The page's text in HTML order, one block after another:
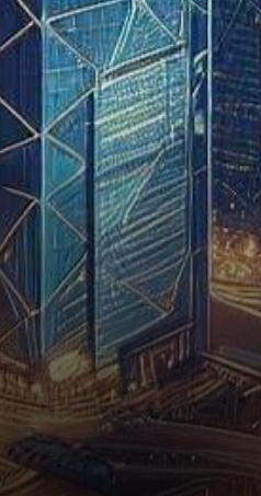
recent
surrounding
of a virtual